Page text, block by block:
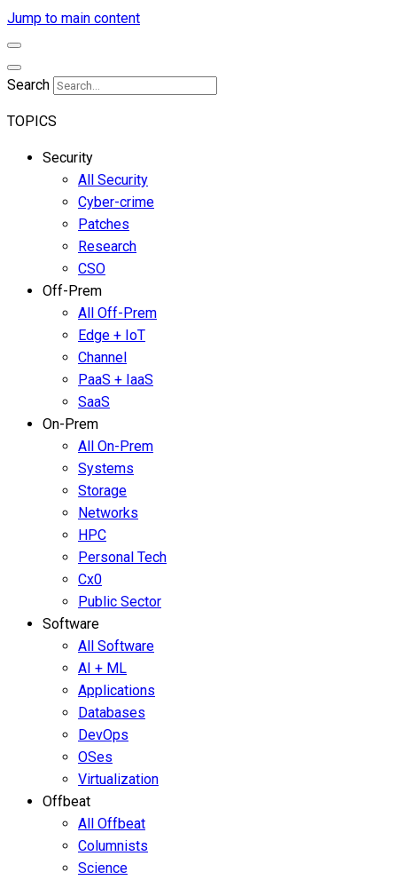
Jump to main content
Search
TOPICS
Security
All Security
Cyber-crime
Patches
Research
CSO
Off-Prem
All Off-Prem
Edge + IoT
Channel
PaaS + IaaS
SaaS
On-Prem
All On-Prem
Systems
Storage
Networks
HPC
Personal Tech
Cx0
Public Sector
Software
All Software
AI + ML
Applications
Databases
DevOps
OSes
Virtualization
Offbeat
All Offbeat
Columnists
Science